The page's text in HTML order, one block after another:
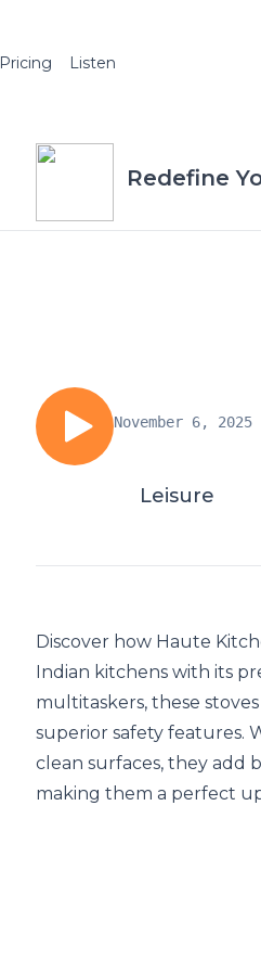
Pricing Listen
Redefine
November 6, 2025
Leisure
Discover how Haute
Indian kitchens with its
multitaskers, these
superior safety features.
clean surfaces, they add
making them a perfect